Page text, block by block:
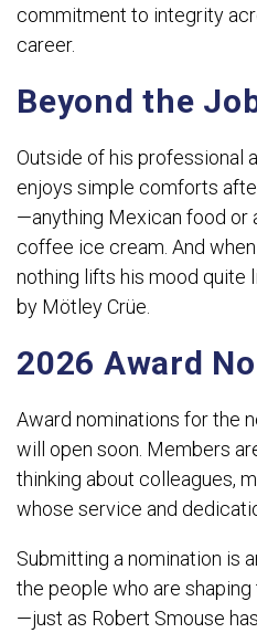
commitment to integrity
career.
Beyond the
Outside of his professional
enjoys simple comforts
—anything Mexican food or
coffee ice cream. And
nothing lifts his mood quite
by Mötley Crüe.
2026 Award
Award nominations for the
will open soon. Members
thinking about colleagues,
whose service and
Submitting a nomination is
the people who are
—just as Robert Smouse